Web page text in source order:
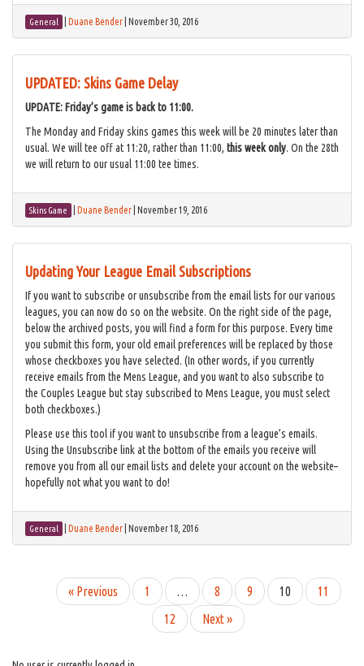
General Duane Bender November 30, 2016
UPDATED: Skins Game Delay
UPDATE: Friday’s game is back to 11:00.
The Monday and Friday skins games this week will be 20 minutes later than
usual. We will tee off at 11:20, rather than 11:00, this week only. On the 28th
we will return to our usual 11:00 tee times.
Skins Game Duane Bender November 19, 2016
Updating Your League Email Subscriptions
If you want to subscribe or unsubscribe from the email lists for our various
leagues, you can now do so on the website. On the right side of the page,
below the archived posts, you will find a form for this purpose. Every time
you submit this form, your old email preferences will be replaced by those
whose checkboxes you have selected. (In other words, if you currently
receive emails from the Mens League, and you want to also subscribe to
the Couples League but stay subscribed to Mens League, you must select
both checkboxes.)
Please use this tool if you want to unsubscribe from a league’s emails.
Using the Unsubscribe link at the bottom of the emails you receive will
remove you from all our email lists and delete your account on the website–
hopefully not what you want to do!
General Duane Bender November 18, 2016
« Previous 1 … 8 9 10
11
12
Next »